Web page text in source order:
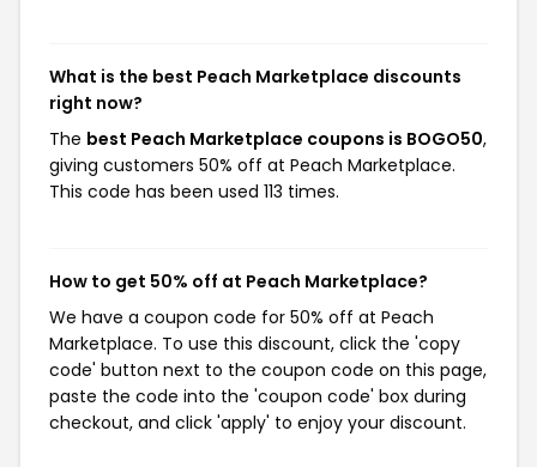
What is the best Peach Marketplace discounts
right now?
The best Peach Marketplace coupons is BOGO50,
giving customers 50% off at Peach Marketplace.
This code has been used 113 times.
How to get 50% off at Peach Marketplace?
We have a coupon code for 50% off at Peach
Marketplace. To use this discount, click the 'copy
code' button next to the coupon code on this page,
paste the code into the 'coupon code' box during
checkout, and click 'apply' to enjoy your discount.